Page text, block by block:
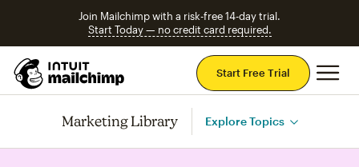
Join Mailchimp with a risk-free 14-day trial.
Start Today — no credit card required.
Start Free Trial
Marketing Library Explore Topics